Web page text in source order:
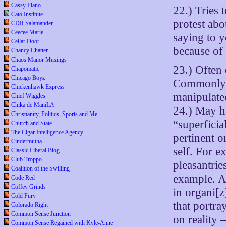
Cassy Fiano
Cato Institute
CDR Salamander
Ceecee Marie
Cellar Door
Chancy Chatter
Chaos Manor Musings
Chapomatic
Chicago Boyz
Chickenhawk Express
Chief Wiggles
Chika de ManiLA
Christianity, Politics, Sports and Me
Church and State
The Cigar Intelligence Agency
Cindermutha
Classic Liberal Blog
Club Troppo
Coalition of the Swilling
Code Red
Coffey Grinds
Cold Fury
Colorado Right
Common Sense Junction
Common Sense Regained with Kyle-Anne
22.) Tries
protest
saying to
because
23.) Often
24.) May
pertinent
self. For
example.
in
that
on reality